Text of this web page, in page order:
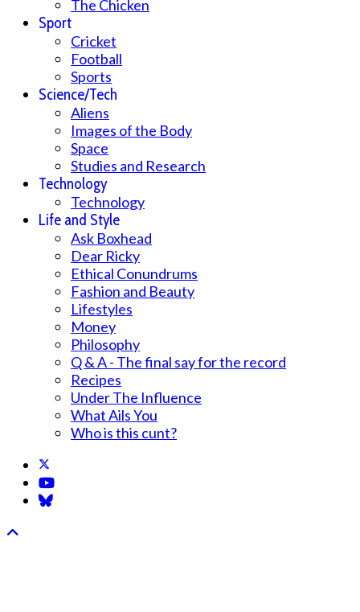
The Chicken
Sport
Cricket
Football
Sports
Science/Tech
Aliens
Images of the Body
Space
Studies and Research
Technology
Technology
Life and Style
Ask Boxhead
Dear Ricky
Ethical Conundrums
Fashion and Beauty
Lifestyles
Money
Philosophy
Q & A - The final say for the record
Recipes
Under The Influence
What Ails You
Who is this cunt?